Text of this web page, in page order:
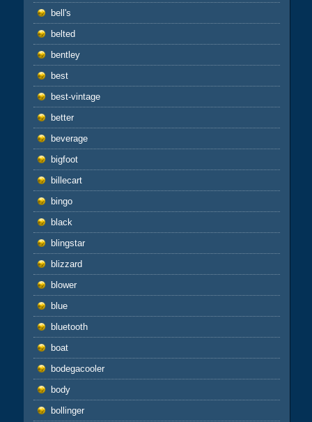
bell's
belted
bentley
best
best-vintage
better
beverage
bigfoot
billecart
bingo
black
blingstar
blizzard
blower
blue
bluetooth
boat
bodegacooler
body
bollinger